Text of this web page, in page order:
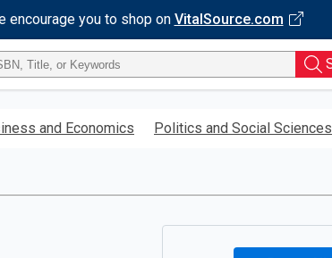
encourage you to shop on VitalSource.com
and Economics Politics and Social Sciences